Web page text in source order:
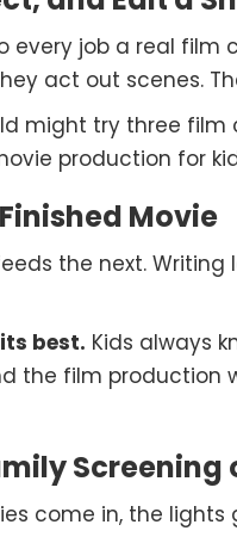
job a real film
act out scenes.
might try three film
production for
Movie
the next.
best. Kids always
the film production
Screening
come in, the